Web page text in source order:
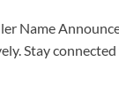
Name
Stay